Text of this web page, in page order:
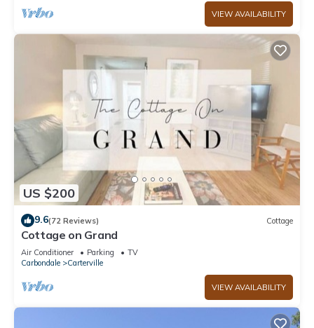
VIEW AVAILABILITY
US $200
9.6(72 Reviews) Cottage
Cottage on Grand
Air Conditioner Parking
TV
Carbondale
Carterville
VIEW AVAILABILITY